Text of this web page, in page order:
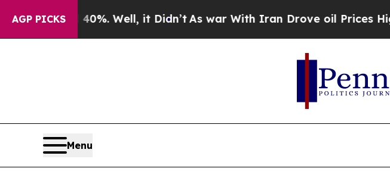
AGP PICKS
40%. Well, it Didn’t As war With Iran Drove oil Prices Higher,
Menu